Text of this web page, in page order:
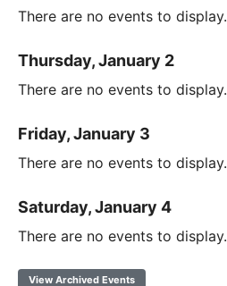
There are no events to display.
Thursday, January 2
There are no events to display.
Friday, January 3
There are no events to display.
Saturday, January 4
There are no events to display.
View Archived Events